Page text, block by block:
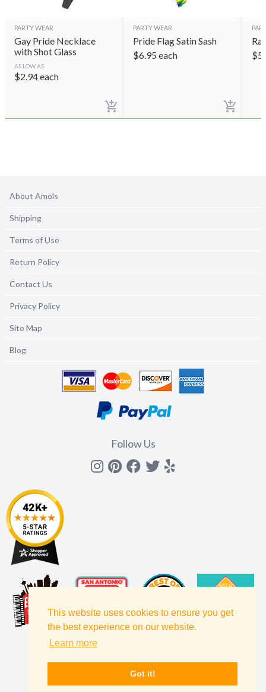
This website uses cookies to ensure you get
the best experience on our website.
Learn more
Got it!
PARTY WEAR
Gay Pride Necklace
with Shot Glass
AS LOW AS
$2.94each
PARTY WEAR
Pride Flag Satin Sash
$6.95 each
$
About Amols
Shipping
Terms of Use
Return Policy
Contact Us
Privacy Policy
Site Map
Blog
Follow Us
Instagram
Pinterest
Facebook
Twitter
yelp